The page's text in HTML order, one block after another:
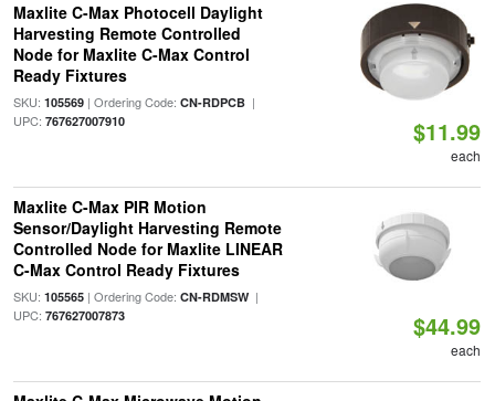
Maxlite C-Max Photocell Daylight
Harvesting Remote Controlled
Node for Maxlite C-Max Control
Ready Fixtures
SKU: 105569| Ordering Code: CN-RDPCB|
UPC: 767627007910 $11.99
each
Maxlite C-Max PIR Motion
Sensor/Daylight Harvesting Remote
Controlled Node for Maxlite LINEAR
C-Max Control Ready Fixtures
SKU: 105565| Ordering Code: CN-RDMSW|
UPC: 767627007873 $44.99
each